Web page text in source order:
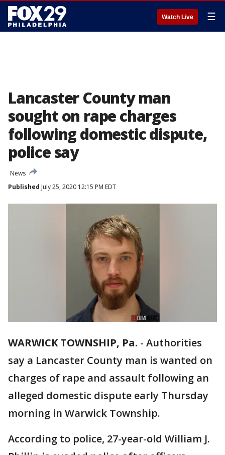
Watch Live ☰
Lancaster County man
sought on rape charges
following domestic dispute,
police say
News
Published July 25, 2020 12:15 PM EDT
WARWICK TOWNSHIP, Pa. - Authorities
say a Lancaster County man is wanted on
charges of rape and assault following an
alleged domestic dispute early Thursday
morning in Warwick Township.
According to police, 27-year-old William J.